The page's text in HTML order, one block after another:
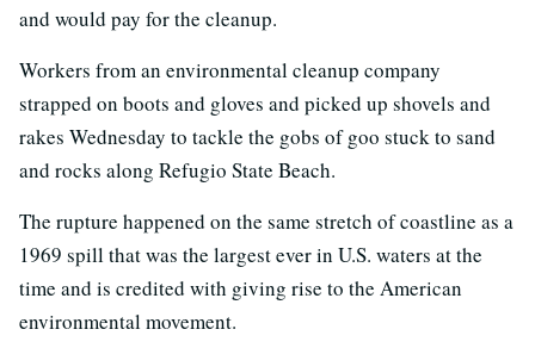
and would pay for the cleanup.
Workers from an environmental cleanup company
strapped on boots and gloves and picked up shovels and
rakes Wednesday to tackle the gobs of goo stuck to sand
and rocks along Refugio State Beach.
The rupture happened on the same stretch of coastline as a
1969 spill that was the largest ever in U.S. waters at the
time and is credited with giving rise to the American
environmental movement.